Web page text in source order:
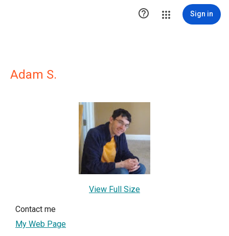
 Sign in
Adam S.
View Full Size
Contact me
My Web Page